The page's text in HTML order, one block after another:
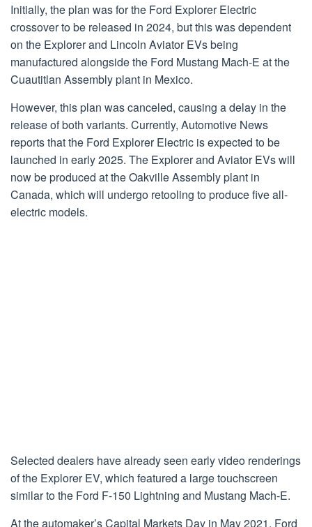
Initially, the plan was for the Ford Explorer Electric
crossover to be released in 2024, but this was dependent
on the Explorer and Lincoln Aviator EVs being
manufactured alongside the Ford Mustang Mach-E at the
Cuautitlan Assembly plant in Mexico.
However, this plan was canceled, causing a delay in the
release of both variants. Currently, Automotive News
reports that the Ford Explorer Electric is expected to be
launched in early 2025. The Explorer and Aviator EVs will
now be produced at the Oakville Assembly plant in
Canada, which will undergo retooling to produce five all-
electric models.
Selected dealers have already seen early video renderings
of the Explorer EV, which featured a large touchscreen
similar to the Ford F-150 Lightning and Mustang Mach-E.
At the automaker’s Capital Markets Day in May 2021, Ford